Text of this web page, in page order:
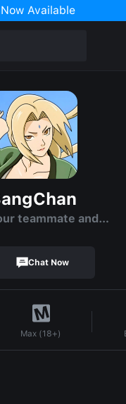
Available
teammate and…
Chat Now
Max (18+)